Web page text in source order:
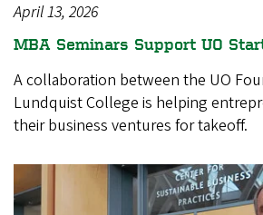
April 13, 2026
MBA Seminars Support UO
A collaboration between the UO
Lundquist College is helping
their business ventures for takeoff.